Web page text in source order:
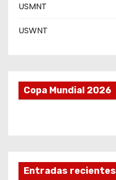
USMNT
USWNT
Copa Mundial 2026
Entradas recientes